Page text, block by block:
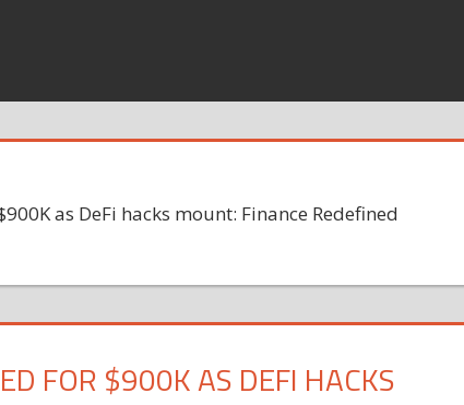
as DeFi hacks mount: Finance Redefined
FOR $900K AS DEFI HACKS